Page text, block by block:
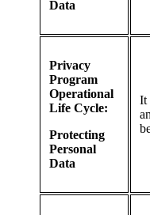
Data
Privacy
Program
Operational
Life Cycle:
Protecting
Personal
Data
It